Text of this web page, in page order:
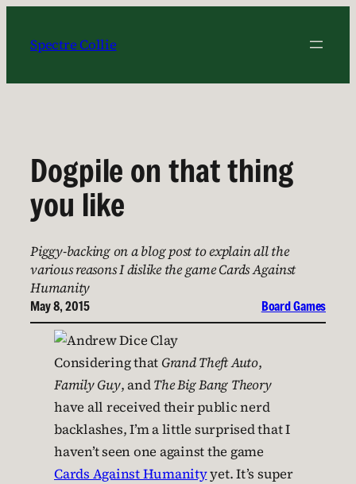
content
Spectre Collie
Dogpile on that thing
you like
Piggy-backing on a blog post to explain all the
various reasons I dislike the game Cards Against
Humanity
May 8, 2015 Board Games
Considering that Grand Theft Auto,
Family Guy, andThe Big Bang Theory
have all received their public nerd
backlashes, I’m a little surprised that I
haven’t seen one against the game
Cards Against Humanityyet. It’s super